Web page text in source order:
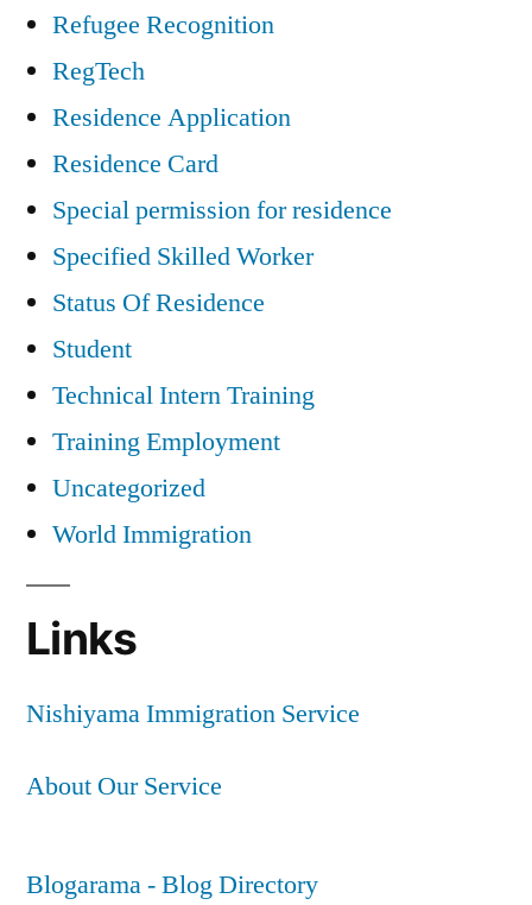
Refugee Recognition
RegTech
Residence Application
Residence Card
Special permission for residence
Specified Skilled Worker
Status Of Residence
Student
Technical Intern Training
Training Employment
Uncategorized
World Immigration
Links
Nishiyama Immigration Service
About Our Service
Blogarama - Blog Directory